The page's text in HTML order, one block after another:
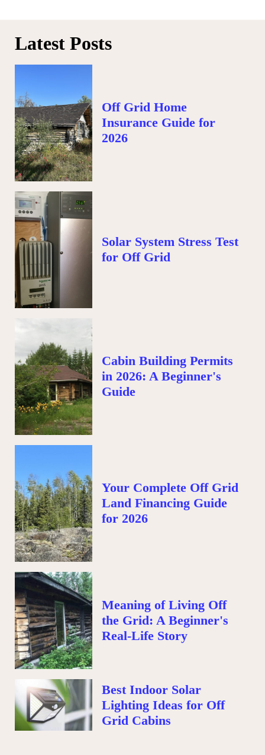
Latest Posts
Off Grid Home
Insurance Guide for
2026
Solar System Stress Test
for Off Grid
Cabin Building Permits
in 2026: A Beginner's
Guide
Your Complete Off Grid
Land Financing Guide
for 2026
Meaning of Living Off
the Grid: A Beginner's
Real-Life Story
Best Indoor Solar
Lighting Ideas for Off
Grid Cabins